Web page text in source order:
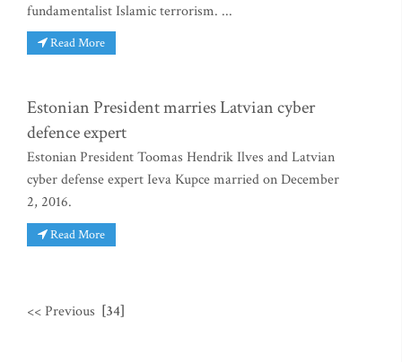
fundamentalist Islamic terrorism. ...
Read More
Estonian President marries Latvian cyber
defence expert
Estonian President Toomas Hendrik Ilves and Latvian
cyber defense expert Ieva Kupce married on December
2, 2016.
Read More
<< Previous [34]